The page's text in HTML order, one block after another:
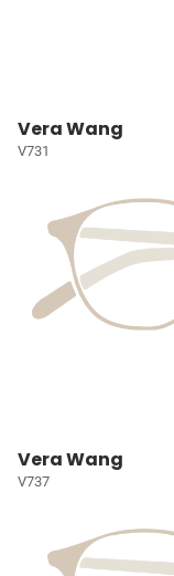
Vera Wang
V731
Vera Wang
V737